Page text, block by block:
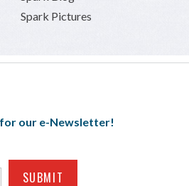
Spark Pictures
our e-Newsletter!